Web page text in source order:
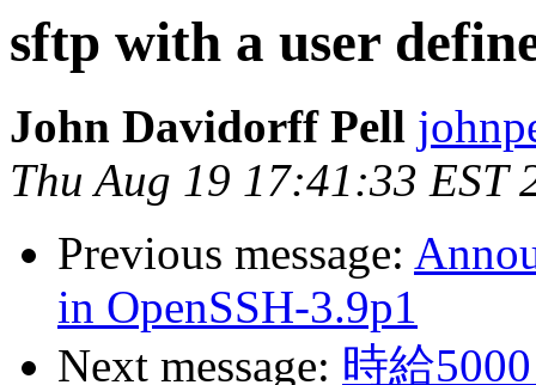
sftp with a user
John Davidorff Pell
Thu Aug 19 17:41:33 EST
Previous message:
in OpenSSH-3.9p1
Next message: 時給